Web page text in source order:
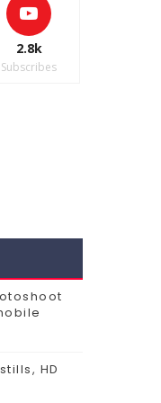
2.8k
Subscribes
HD